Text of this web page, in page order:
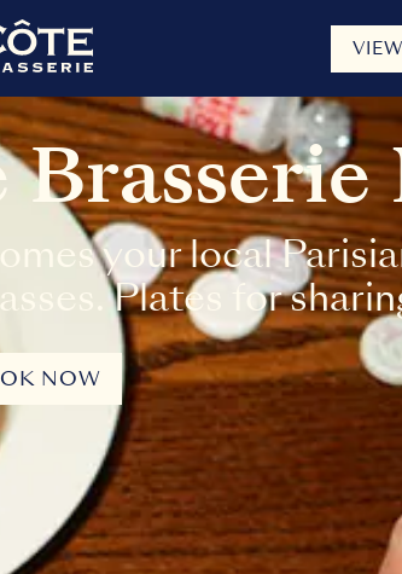
your local
Plates for
NOW